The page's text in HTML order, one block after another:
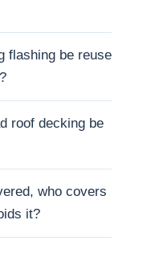
flashing be reused
roof decking be
who covers it,
it?